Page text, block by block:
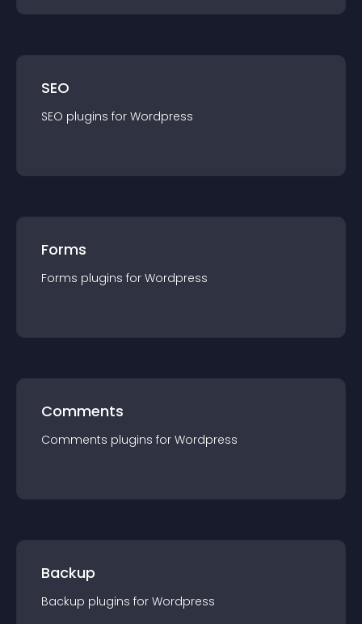
SEO
SEO plugins for Wordpress
Forms
Forms plugins for Wordpress
Comments
Comments plugins for Wordpress
Backup
Backup plugins for Wordpress